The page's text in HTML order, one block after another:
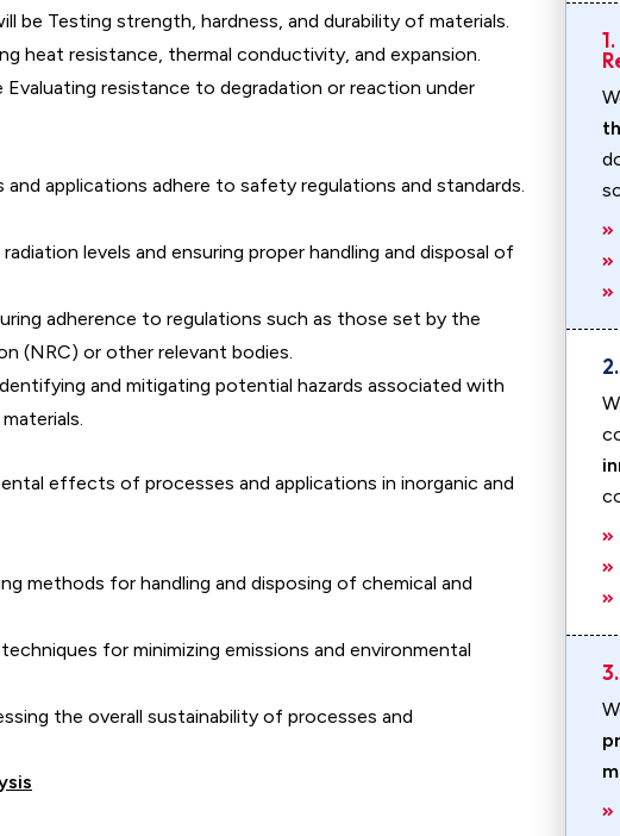
be Testing strength, hardness, and durability of materials.
heat resistance, thermal conductivity, and expansion.
Evaluating resistance to degradation or reaction under
applications adhere to safety regulations and standards.
levels and ensuring proper handling and disposal of
adherence to regulations such as those set by the
(NRC) or other relevant bodies.
and mitigating potential hazards associated with
effects of processes and applications in inorganic and
methods for handling and disposing of chemical and
for minimizing emissions and environmental
the overall sustainability of processes and